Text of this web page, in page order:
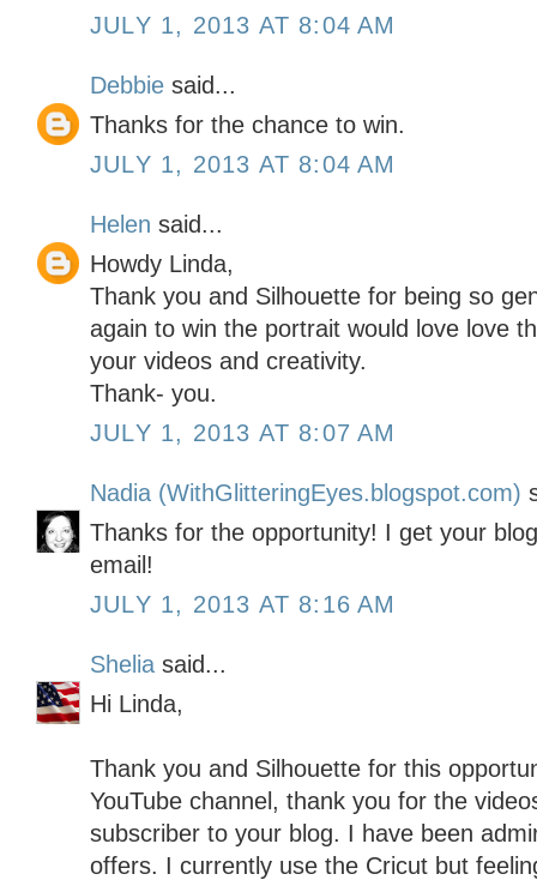
JULY 1, 2013 AT 8:04 AM
Debbie said...
Thanks for the chance to win.
JULY 1, 2013 AT 8:04 AM
Helen said...
Howdy Linda,
Thank you and Silhouette for being so
again to win the portrait would love love
your videos and creativity.
Thank- you.
JULY 1, 2013 AT 8:07 AM
Nadia (WithGlitteringEyes.blogspot.com)
Thanks for the opportunity! I get your
email!
JULY 1, 2013 AT 8:16 AM
Shelia said...
Hi Linda,
Thank you and Silhouette for this
YouTube channel, thank you for the
subscriber to your blog. I have been
offers. I currently use the Cricut but